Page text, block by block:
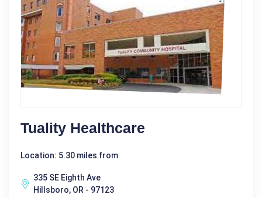
Tuality Healthcare
Location: 5.30 miles from
335 SE Eighth Ave
Hillsboro, OR - 97123